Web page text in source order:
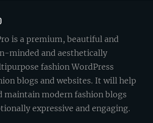
is a premium, beautiful and
minded and aesthetically
fashion WordPress
blogs and websites. It will help
maintain modern fashion blogs
expressive and engaging.